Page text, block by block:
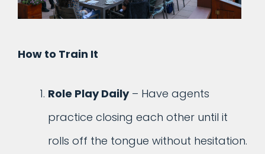
How to Train It
Role Play Daily– Have agents
practice closing each other until it
rolls off the tongue without hesitation.